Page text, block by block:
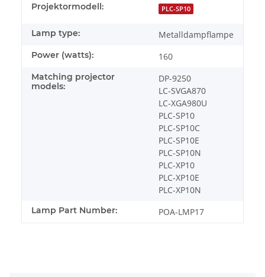
Projektormodell: PLC-SP10
Lamp type: Metalldampflampe
Power (watts): 160
Matching projector
models:
DP-9250
LC-SVGA870
LC-XGA980U
PLC-SP10
PLC-SP10C
PLC-SP10E
PLC-SP10N
PLC-XP10
PLC-XP10E
PLC-XP10N
Lamp Part Number: POA-LMP17